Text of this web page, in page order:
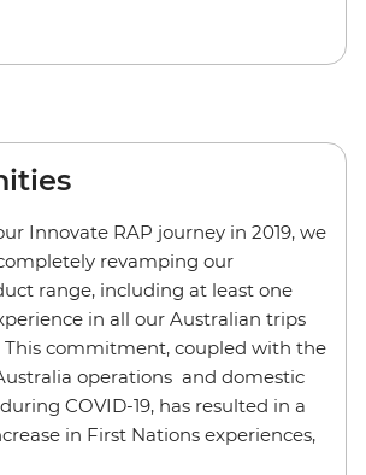
Innovate RAP journey in 2019, we
revamping our
range, including at least one
in all our Australian trips
This commitment, coupled with the
operations and domestic
COVID-19, has resulted in a
in First Nations experiences,